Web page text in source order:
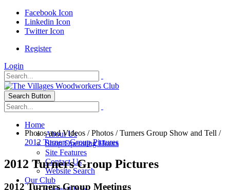
Facebook Icon
Linkedin Icon
Twitter Icon
Register
Login
Search Button
Home
About Us
Shop Operating Hours
Site Features
Contact Us
Website Search
Our Club
Photos and Videos /Photos /Turners Group Show and Tell /
2012 Turners Group Pictures
2012 Turners Group Pictures
2012 Turners Group Meetings